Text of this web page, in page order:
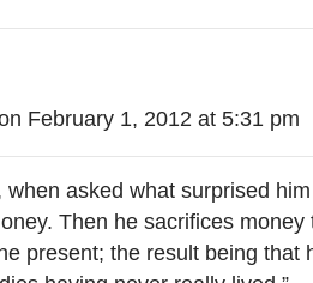
February 1, 2012 at 5:31 pm
asked what surprised
Then he sacrifices
present; the result being